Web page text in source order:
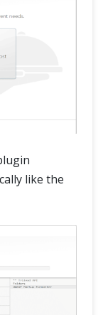
like the